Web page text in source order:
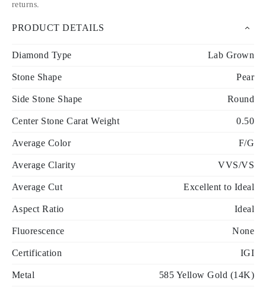
returns
PRODUCT DETAILS
Diamond Type Lab Grown
Stone Shape Pear
Side Stone Shape Round
Center Stone Carat Weight 0.50
Average Color F/G
Average Clarity VVS/VS
Average Cut Excellent to Ideal
Aspect Ratio Ideal
Fluorescence None
Certification IGI
Metal 585 Yellow Gold (14K)